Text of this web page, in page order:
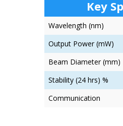
Key
Wavelength (nm)
Output Power (mW)
Beam Diameter (mm)
Stability (24 hrs) %
Communication